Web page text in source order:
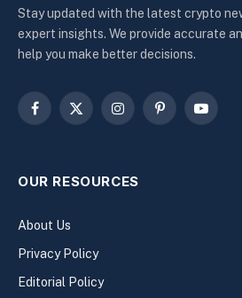
Stay updated with the latest crypto
expert insights. We provide accurate
help you make better decisions.
Facebook
X
InstagramPinterest
OUR RESOURCES
About Us
Privacy Policy
Editorial Policy